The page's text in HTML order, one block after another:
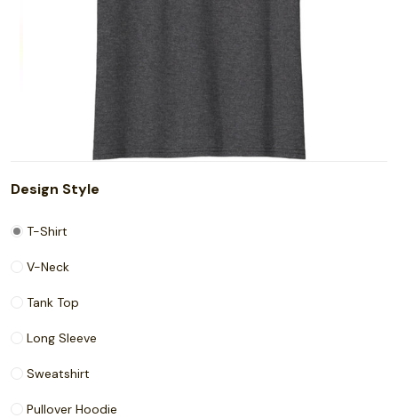
Design Style
T-Shirt
V-Neck
Tank Top
Long Sleeve
Sweatshirt
Pullover Hoodie